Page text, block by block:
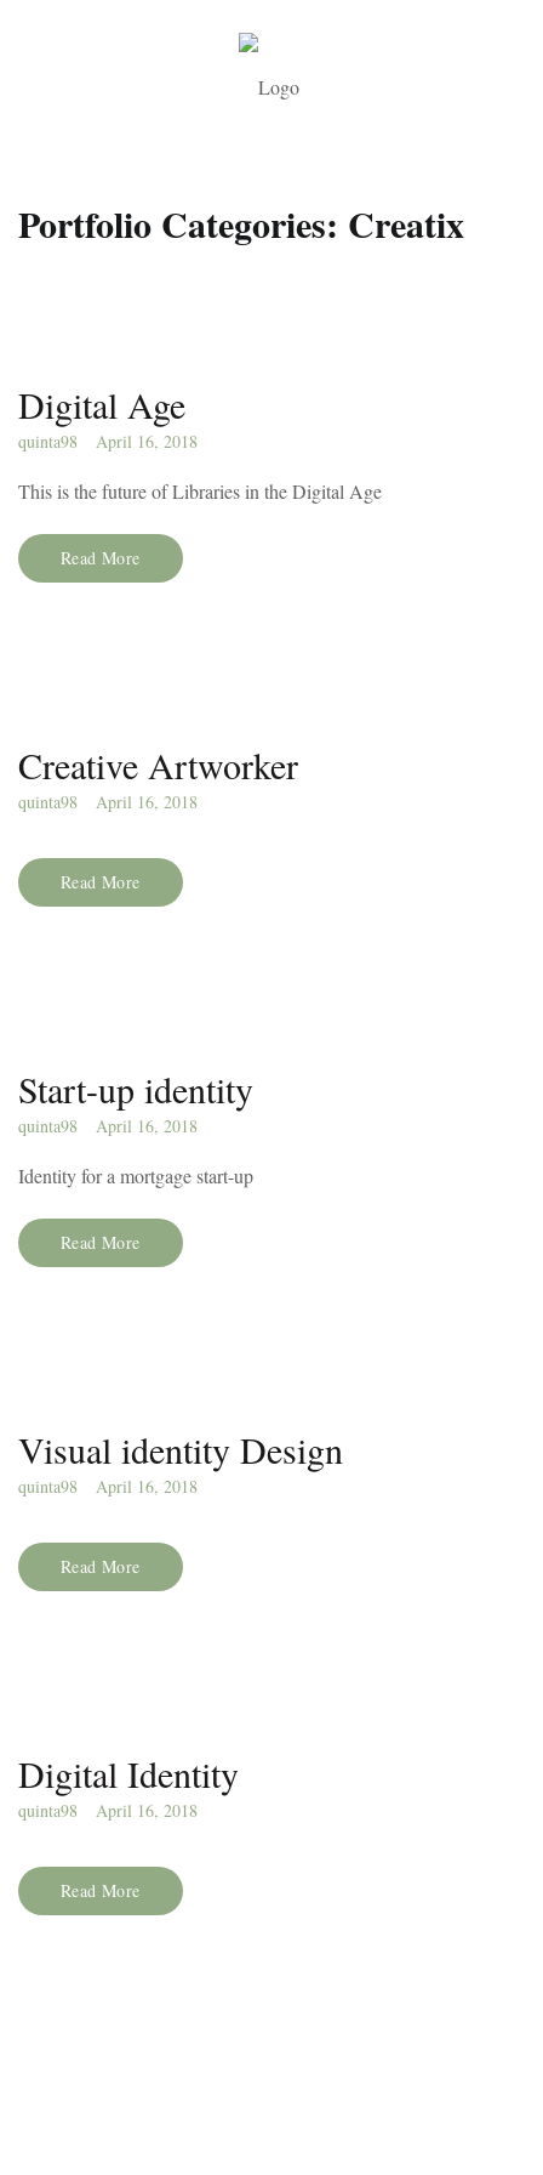
Portfolio Categories: Creatix
Digital Age
quinta98 April 16, 2018
This is the future of Libraries in the Digital Age
Read More
Creative Artworker
quinta98 April 16, 2018
Read More
Start-up identity
quinta98 April 16, 2018
Identity for a mortgage start-up
Read More
Visual identity Design
quinta98 April 16, 2018
Read More
Digital Identity
quinta98 April 16, 2018
Read More